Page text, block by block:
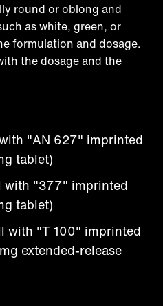
round or oblong and
as white, green, or
formulation and dosage.
the dosage and the
"AN 627" imprinted
tablet)
with "377" imprinted
tablet)
with "T 100" imprinted
extended-release